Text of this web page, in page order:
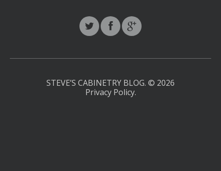
STEVE’S CABINETRY BLOG. © 2026
Privacy Policy.